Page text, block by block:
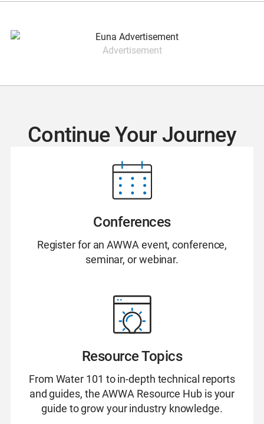
Advertisement
Continue Your Journey
Conferences
Register for an AWWA event, conference,
seminar, or webinar.
Resource Topics
From Water 101 to in-depth technical reports
and guides, the AWWA Resource Hub is your
guide to grow your industry knowledge.